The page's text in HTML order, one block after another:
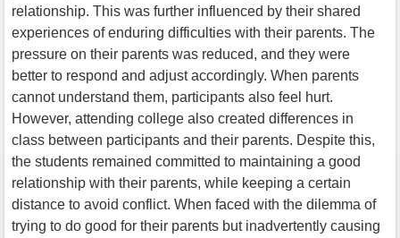
relationship. This was further influenced by their shared
experiences of enduring difficulties with their parents. The
pressure on their parents was reduced, and they were
better to respond and adjust accordingly. When parents
cannot understand them, participants also feel hurt.
However, attending college also created differences in
class between participants and their parents. Despite this,
the students remained committed to maintaining a good
relationship with their parents, while keeping a certain
distance to avoid conflict. When faced with the dilemma of
trying to do good for their parents but inadvertently causing